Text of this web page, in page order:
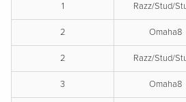
1 Razz/Stud/
2 Omaha8
2 Razz/Stud/
3 Omaha8